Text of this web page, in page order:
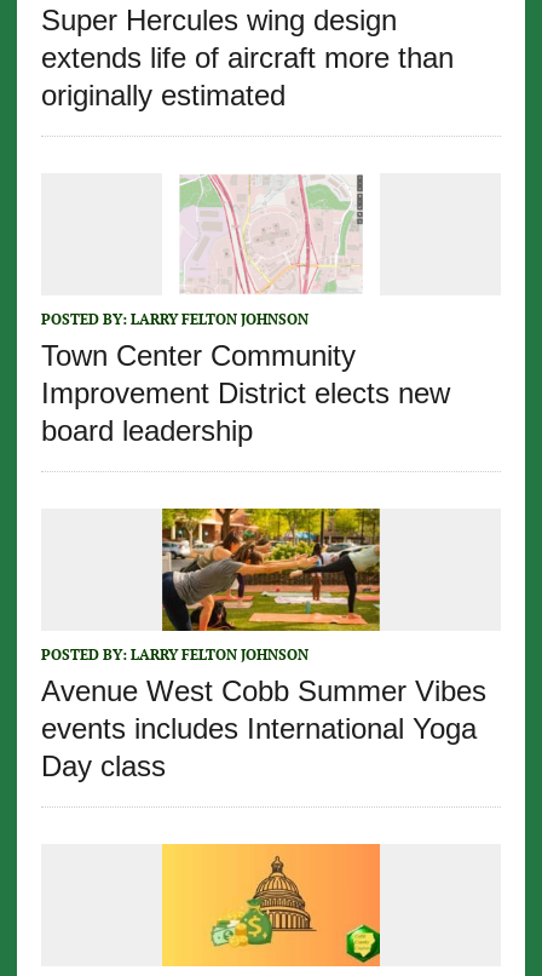
Super Hercules wing design
extends life of aircraft more than
originally estimated
POSTED BY: LARRY FELTON JOHNSON
Town Center Community
Improvement District elects new
board leadership
POSTED BY: LARRY FELTON JOHNSON
Avenue West Cobb Summer Vibes
events includes International Yoga
Day class